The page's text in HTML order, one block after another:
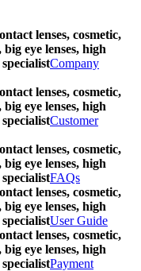
lenses, cosmetic,
big eye lenses, high
Company
lenses, cosmetic,
big eye lenses, high
Customer
lenses, cosmetic,
big eye lenses, high
FAQs
lenses, cosmetic,
big eye lenses, high
User Guide
lenses, cosmetic,
big eye lenses, high
Payment